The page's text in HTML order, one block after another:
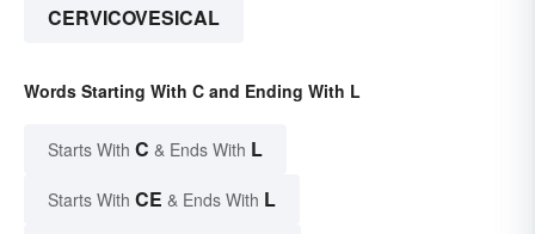
CERVICOVESICAL
Words Starting With C and Ending With L
Starts With C & Ends With L
Starts With CE & Ends With L